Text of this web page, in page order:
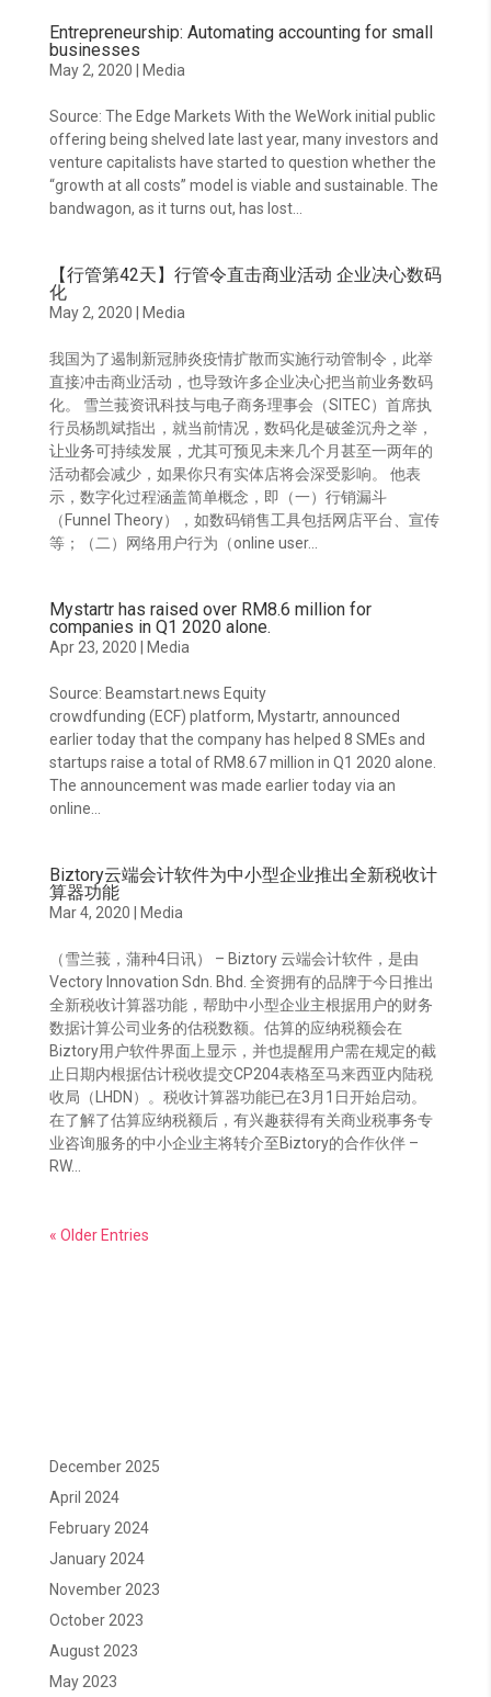
Entrepreneurship: Automating accounting for small
businesses
May 2, 2020 Media
Source: The Edge Markets With the WeWork initial public
offering being shelved late last year, many investors and
venture capitalists have started to question whether the
“growth at all costs” model is viable and sustainable. The
bandwagon, as it turns out, has lost...
【行管第42天】行管令直击商业活动 企业决心数码
化
May 2, 2020 Media
我国为了遏制新冠肺炎疫情扩散而实施行动管制令，此举
直接冲击商业活动，也导致许多企业决心把当前业务数码
化。 雪兰莪资讯科技与电子商务理事会（SITEC）首席执
行员杨凯斌指出，就当前情况，数码化是破釜沉舟之举，
让业务可持续发展，尤其可预见未来几个月甚至一两年的
活动都会减少，如果你只有实体店将会深受影响。 他表
示，数字化过程涵盖简单概念，即（一）行销漏斗
（Funnel Theory），如数码销售工具包括网店平台、宣传
等；（二）网络用户行为（online user...
Mystartr has raised over RM8.6 million for
companies in Q1 2020 alone.
Apr 23, 2020 Media
Source: Beamstart.news Equity
crowdfunding (ECF) platform, Mystartr, announced
earlier today that the company has helped 8 SMEs and
startups raise a total of RM8.67 million in Q1 2020 alone.
The announcement was made earlier today via an
online...
Biztory云端会计软件为中小型企业推出全新税收计
算器功能
Mar 4, 2020 Media
（雪兰莪，蒲种4日讯） – Biztory 云端会计软件，是由
Vectory Innovation Sdn. Bhd. 全资拥有的品牌于今日推出
全新税收计算器功能，帮助中小型企业主根据用户的财务
数据计算公司业务的估税数额。估算的应纳税额会在
Biztory用户软件界面上显示，并也提醒用户需在规定的截
止日期内根据估计税收提交CP204表格至马来西亚内陆税
收局（LHDN）。税收计算器功能已在3月1日开始启动。
在了解了估算应纳税额后，有兴趣获得有关商业税事务专
业咨询服务的中小企业主将转介至Biztory的合作伙伴 –
RW...
« Older Entries
December 2025
April 2024
February 2024
January 2024
November 2023
October 2023
August 2023
May 2023